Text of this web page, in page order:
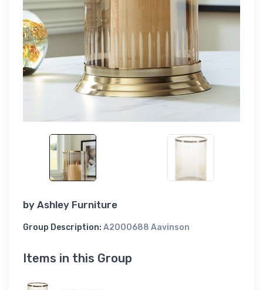
by Ashley Furniture
Group Description: A2000688 Aavinson
Items in this Group